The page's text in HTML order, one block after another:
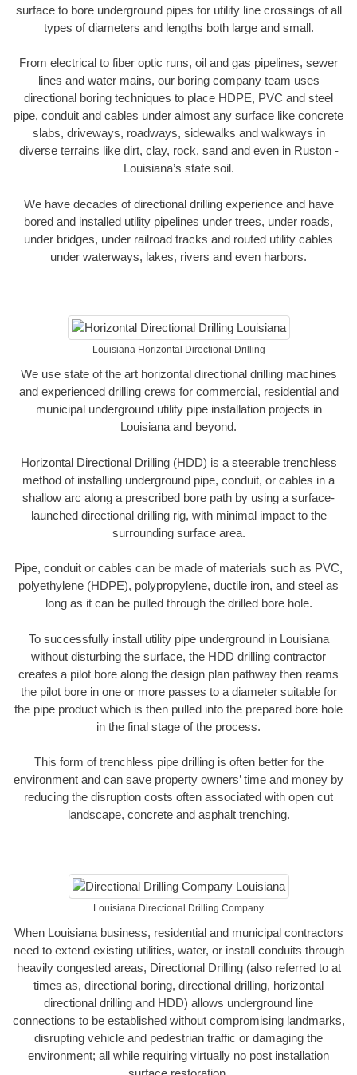
surface to bore underground pipes for utility line crossings of all
types of diameters and lengths both large and small.
From electrical to fiber optic runs, oil and gas pipelines, sewer
lines and water mains, our boring company team uses
directional boring techniques to place HDPE, PVC and steel
pipe, conduit and cables under almost any surface like concrete
slabs, driveways, roadways, sidewalks and walkways in
diverse terrains like dirt, clay, rock, sand and even in Ruston -
Louisiana’s state soil.
We have decades of directional drilling experience and have
bored and installed utility pipelines under trees, under roads,
under bridges, under railroad tracks and routed utility cables
under waterways, lakes, rivers and even harbors.
Louisiana Horizontal Directional Drilling
We use state of the art horizontal directional drilling machines
and experienced drilling crews for commercial, residential and
municipal underground utility pipe installation projects in
Louisiana and beyond.
Horizontal Directional Drilling (HDD) is a steerable trenchless
method of installing underground pipe, conduit, or cables in a
shallow arc along a prescribed bore path by using a surface-
launched directional drilling rig, with minimal impact to the
surrounding surface area.
Pipe, conduit or cables can be made of materials such as PVC,
polyethylene (HDPE), polypropylene, ductile iron, and steel as
long as it can be pulled through the drilled bore hole.
To successfully install utility pipe underground in Louisiana
without disturbing the surface, the HDD drilling contractor
creates a pilot bore along the design plan pathway then reams
the pilot bore in one or more passes to a diameter suitable for
the pipe product which is then pulled into the prepared bore hole
in the final stage of the process.
This form of trenchless pipe drilling is often better for the
environment and can save property owners’ time and money by
reducing the disruption costs often associated with open cut
landscape, concrete and asphalt trenching.
Louisiana Directional Drilling Company
When Louisiana business, residential and municipal contractors
need to extend existing utilities, water, or install conduits through
heavily congested areas, Directional Drilling (also referred to at
times as, directional boring, directional drilling, horizontal
directional drilling and HDD) allows underground line
connections to be established without compromising landmarks,
disrupting vehicle and pedestrian traffic or damaging the
environment; all while requiring virtually no post installation